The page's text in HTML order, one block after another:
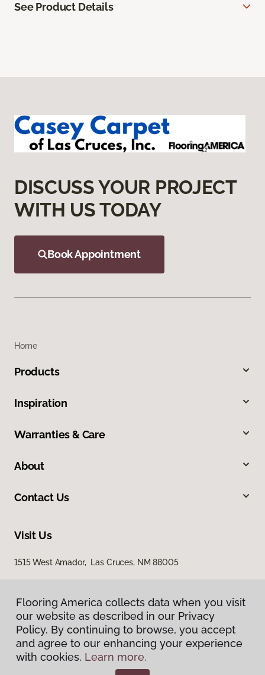
See Product Details
DISCUSS YOUR PROJECT
WITH US TODAY
Book Appointment
Home
Products
Inspiration
Warranties & Care
About
Contact Us
Visit Us
1515 West Amador, Las Cruces, NM 88005
Privacy Policy
Terms & Conditions
Flooring America collects data when you visit
our website as described in our Privacy
Policy. By continuing to browse, you accept
and agree to our enhancing your experience
with cookies. Learn more.